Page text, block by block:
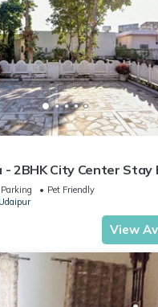
- 2BHK City Center Stay
4 Pax
Parking
Pet Friendly
Udaipur
View